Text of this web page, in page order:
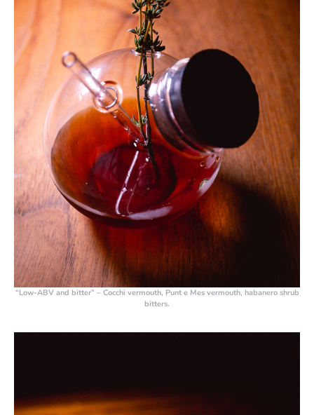
“Low-ABV and bitter” – Cocchi vermouth, Punt e Mes vermouth, habanero shrub
bitters.